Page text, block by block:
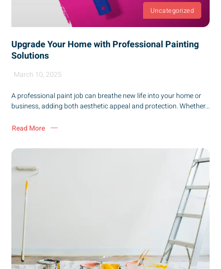
Uncategorized
Upgrade Your Home with Professional Painting
Solutions
March 10, 2025
A professional paint job can breathe new life into your home or
business, adding both aesthetic appeal and protection. Whether...
Read More